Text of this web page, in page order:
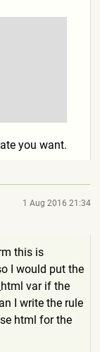
you want.
1 Aug 2016 21:34
this is
I would put the
var if the
I write the rule
html for the